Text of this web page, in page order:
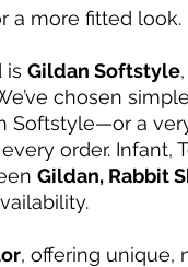
a more fitted look.
is Gildan Softstyle
chosen
Softstyle—or a
order. Infant,
Gildan, Rabbit
, offering unique,